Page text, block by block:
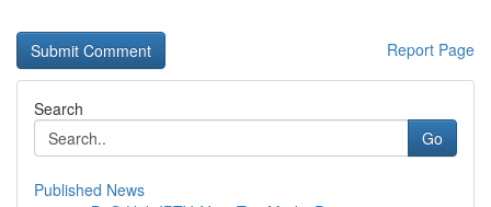
Report Page
Search
Go
Published News